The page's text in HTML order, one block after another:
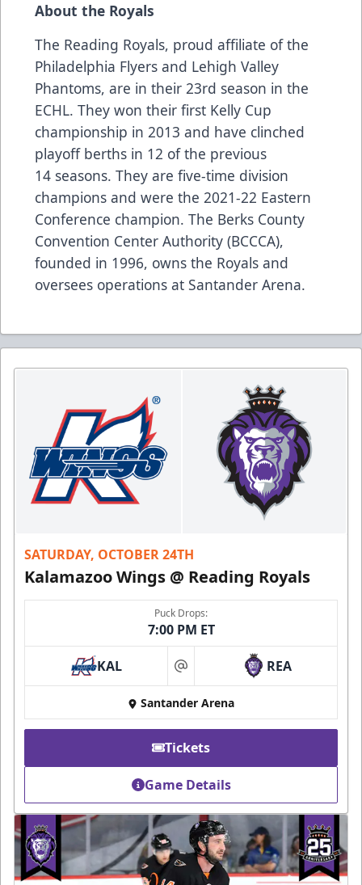
About the Royals
The Reading Royals, proud affiliate of the
Philadelphia Flyers and Lehigh Valley
Phantoms, are in their 23rd season in the
ECHL. They won their first Kelly Cup
championship in 2013 and have clinched
playoff berths in 12 of the previous
14 seasons. They are five-time division
champions and were the 2021-22 Eastern
Conference champion. The Berks County
Convention Center Authority (BCCCA),
founded in 1996, owns the Royals and
oversees operations at Santander Arena.
SATURDAY, OCTOBER 24TH
Kalamazoo Wings @ Reading Royals
Puck Drops:
7:00 PM ET
KAL at REA
Santander Arena
Tickets
Game Details